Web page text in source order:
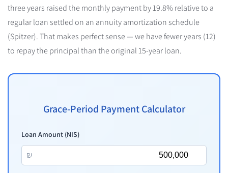
three years raised the monthly payment by 19.8% relative to a
regular loan settled on an annuity amortization schedule
(Spitzer). That makes perfect sense — we have fewer years (12)
to repay the principal than the original 15-year loan.
Grace-Period Payment Calculator
Loan Amount (NIS)
₪